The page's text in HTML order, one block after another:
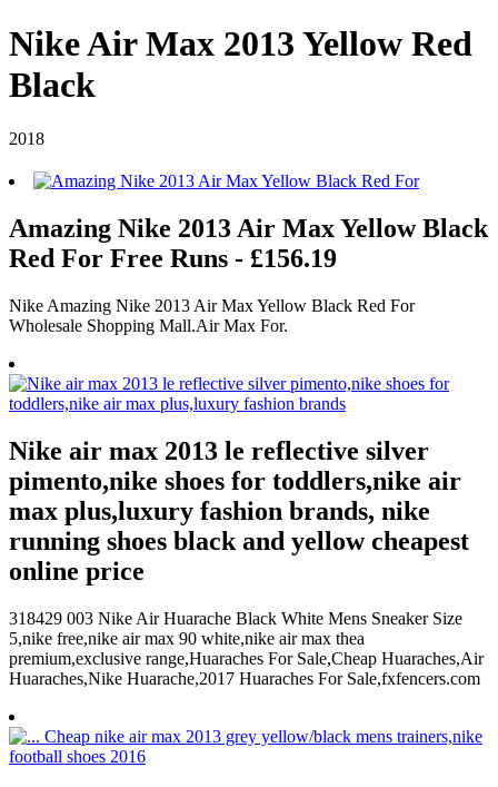
Nike Air Max 2013 Yellow Red
Black
2018
Amazing Nike 2013 Air Max Yellow Black
Red For Free Runs - £156.19
Nike Amazing Nike 2013 Air Max Yellow Black Red For
Wholesale Shopping Mall.Air Max For.
Nike air max 2013 le reflective silver
pimento,nike shoes for toddlers,nike air
max plus,luxury fashion brands, nike
running shoes black and yellow cheapest
online price
318429 003 Nike Air Huarache Black White Mens Sneaker Size
5,nike free,nike air max 90 white,nike air max thea
premium,exclusive range,Huaraches For Sale,Cheap Huaraches,Air
Huaraches,Nike Huarache,2017 Huaraches For Sale,fxfencers.com